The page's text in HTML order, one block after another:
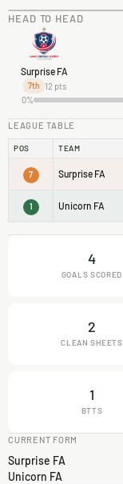
HEAD TO HEAD
Surprise FA
7th 12 pts
0%
LEAGUE TABLE
POS TEAM
7 Surprise FA
1 Unicorn FA
4
GOALS SCORED
2
CLEAN SHEETS
1
BTTS
CURRENT FORM
Surprise FA
Unicorn FA